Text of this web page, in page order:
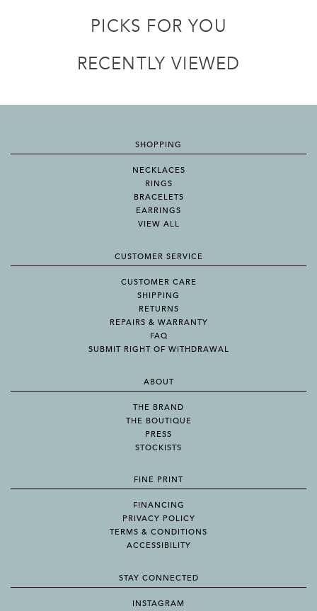
PICKS FOR YOU
RECENTLY VIEWED
SHOPPING
NECKLACES
RINGS
BRACELETS
EARRINGS
VIEW ALL
CUSTOMER SERVICE
CUSTOMER CARE
SHIPPING
RETURNS
REPAIRS & WARRANTY
FAQ
SUBMIT RIGHT OF WITHDRAWAL
ABOUT
THE BRAND
THE BOUTIQUE
PRESS
STOCKISTS
FINE PRINT
FINANCING
PRIVACY POLICY
TERMS & CONDITIONS
ACCESSIBILITY
STAY CONNECTED
INSTAGRAM